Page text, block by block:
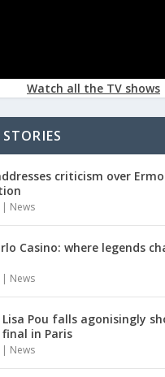
Watch all the TV shows
criticism over
| News
Casino: where legends
| News
Lisa Pou falls agonisingly
in Paris
| News